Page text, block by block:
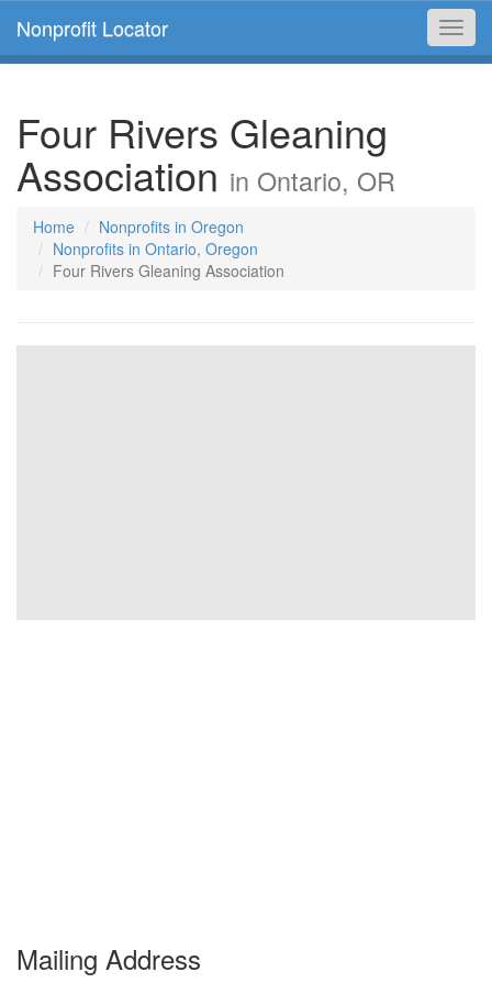
Nonprofit Locator
Four Rivers Gleaning
Association in Ontario, OR
Home
Nonprofits in Oregon
Nonprofits in Ontario, Oregon
Four Rivers Gleaning Association
Mailing Address